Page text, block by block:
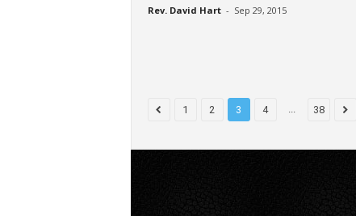
Rev. David Hart - Sep 29, 2015
1 2 3 4 ... 38